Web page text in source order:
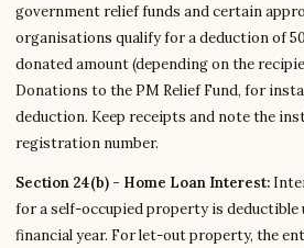
government relief funds and certain
organisations qualify for a deduction of
donated amount (depending on the
Donations to the PM Relief Fund, for
deduction. Keep receipts and note the
registration number.
Section 24(b) - Home Loan Interest:
for a self-occupied property is deductible
financial year. For let-out property, the